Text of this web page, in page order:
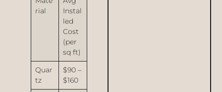
rial
Instal
led
Cost
(per
sq ft)
Quar
tz
$90 –
$160